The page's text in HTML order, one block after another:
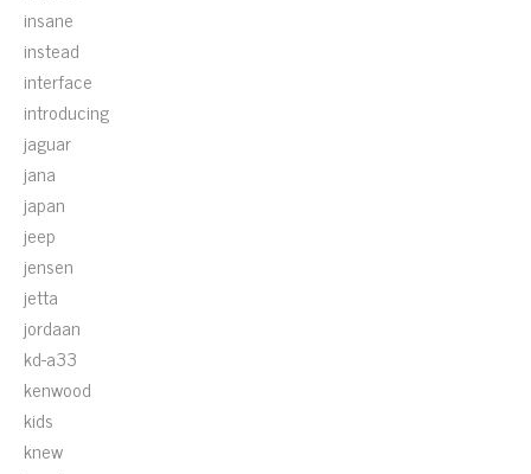
insane
instead
interface
introducing
jaguar
jana
japan
jeep
jensen
jetta
jordaan
kd-a33
kenwood
kids
knew